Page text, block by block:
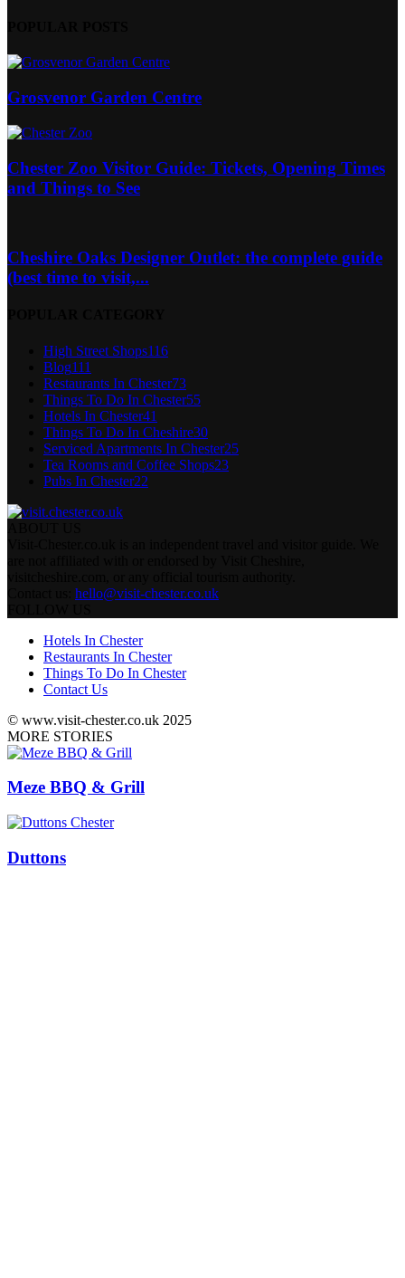
Grosvenor Garden Centre
Chester Zoo Visitor Guide: Tickets, Opening Times
and Things to See
Cheshire Oaks Designer Outlet: the complete guide
(best time to visit,...
High Street Shops116
Blog111
Restaurants In Chester73
Things To Do In Chester55
Hotels In Chester41
Things To Do In Cheshire30
Serviced Apartments In Chester25
Tea Rooms and Coffee Shops23
Pubs In Chester22
hello@visit-chester.co.uk
Hotels In Chester
Restaurants In Chester
Things To Do In Chester
Contact Us
© www.visit-chester.co.uk 2025
MORE STORIES
Meze BBQ & Grill
Duttons